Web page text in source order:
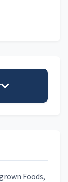
Foods,